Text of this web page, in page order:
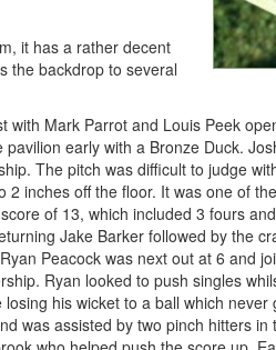
it has a rather decent
the backdrop to several
with Mark Parrot and Louis Peek
early with a Bronze Duck.
The pitch was difficult to judge
2 inches off the floor. It was one of
of 13, which included 3 fours
Jake Barker followed by the
Peacock was next out at 6 and
Ryan looked to push singles
his wicket to a ball which
was assisted by two pinch hitters in